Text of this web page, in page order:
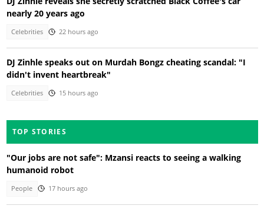
nearly 20 years ago
Celebrities 22 hours ago
DJ Zinhle speaks out on Murdah Bongz cheating scandal: "I
didn't invent heartbreak"
Celebrities 15 hours ago
TOP STORIES
"Our jobs are not safe": Mzansi reacts to seeing a walking
humanoid robot
People 17 hours ago